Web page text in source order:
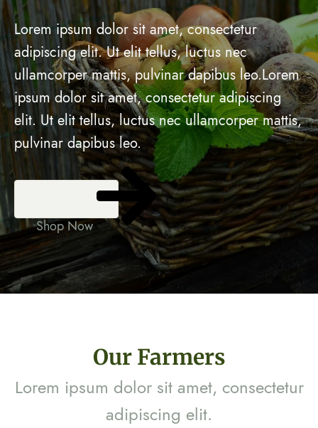
Lorem ipsum dolor sit amet, consectetur
adipiscing elit. Ut elit tellus, luctus nec
ullamcorper mattis, pulvinar dapibus leo.Lorem
ipsum dolor sit amet, consectetur adipiscing
elit. Ut elit tellus, luctus nec ullamcorper mattis,
pulvinar dapibus leo.
Shop Now
Our Farmers
Lorem ipsum dolor sit amet, consectetur
adipiscing elit.